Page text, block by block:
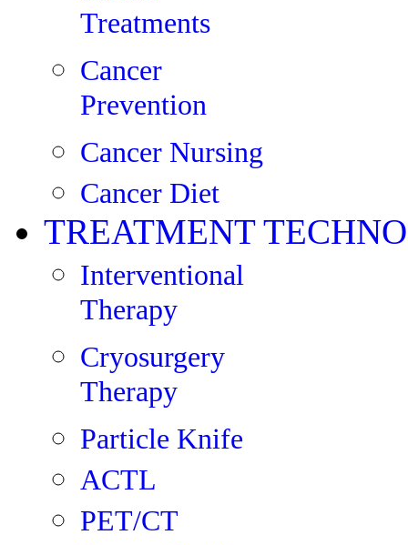
Treatments
Cancer
Prevention
Cancer Nursing
Cancer Diet
TREATMENT
Interventional
Therapy
Cryosurgery
Therapy
Particle Knife
ACTL
PET/CT